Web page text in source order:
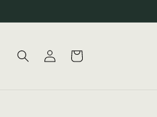
in
Cart